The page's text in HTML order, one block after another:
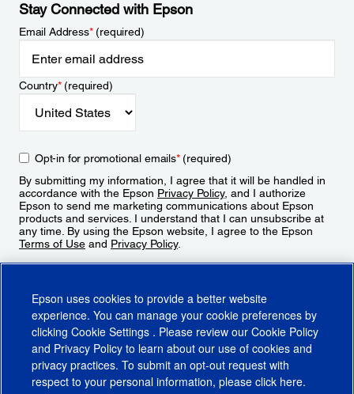
Stay Connected with Epson
Email Address*(required)
Country*(required)
Opt-in for promotional emails*(required)
By submitting my information, I agree that it will be handled in
accordance with the Epson Privacy Policy, and I authorize
Epson to send me marketing communications about Epson
products and services. I understand that I can unsubscribe at
any time. By using the Epson website, I agree to the Epson
Terms of Use and Privacy Policy.
Epson uses cookies to provide a better website
experience. You can manage your cookie preferences by
clicking Cookie Settings . Please review our Cookie Policy
and Privacy Policy to learn about our use of cookies and
privacy practices. To submit an opt-out request with
respect to your personal information, please click here.